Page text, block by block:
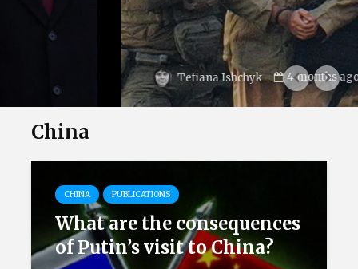
Tetiana Ishchyk 4 months ago
China
CHINA PUBLICATIONS
What are the consequences
of Putin’s visit to China?